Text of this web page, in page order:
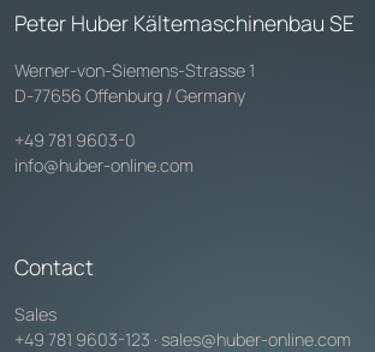
Peter Huber Kältemaschinenbau SE
Werner-von-Siemens-Strasse 1
D-77656 Offenburg / Germany
+49 781 9603-0
info@huber-online.com
Contact
Sales
+49 781 9603-123 · sales@huber-online.com